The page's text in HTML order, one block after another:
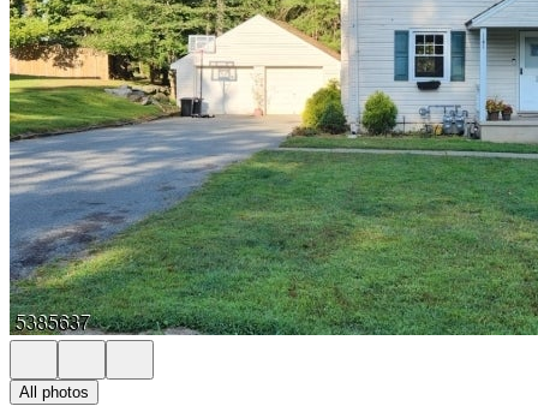
All photos